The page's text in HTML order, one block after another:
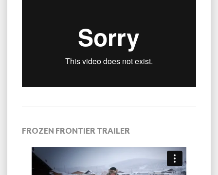
FROZEN FRONTIER TRAILER